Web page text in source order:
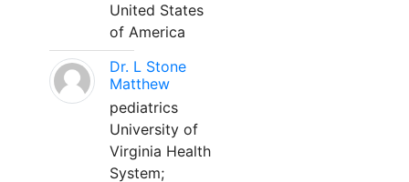
United States
of America
Dr. L Stone
Matthew
pediatrics
University of
Virginia Health
System;